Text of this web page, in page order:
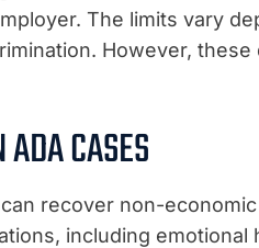
The limits vary
However, these
CASES
recover non-
including emotional